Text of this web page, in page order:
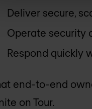
Deliver secure,
Operate security
Respond quickly
end-to-end
on Tour.